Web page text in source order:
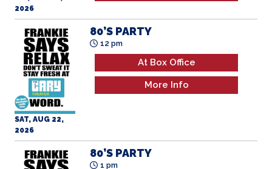
SAT, AUG 22,
2026
80’S PARTY
12 pm
At Box Office
More Info
80’S PARTY
1 pm